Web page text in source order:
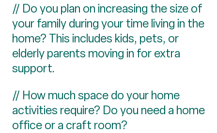
// Do you plan on increasing the size of
your family during your time living in the
home? This includes kids, pets, or
elderly parents moving in for extra
support.
// How much space do your home
activities require? Do you need a home
office or a craft room?